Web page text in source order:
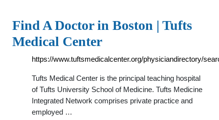
Find A Doctor in Boston | Tufts
Medical Center
https://www.tuftsmedicalcenter.org/physiciandirectory/
Tufts Medical Center is the principal teaching hospital
of Tufts University School of Medicine. Tufts Medicine
Integrated Network comprises private practice and
employed …